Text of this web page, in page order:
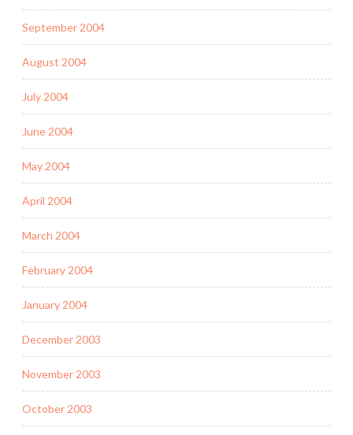
September 2004
August 2004
July 2004
June 2004
May 2004
April 2004
March 2004
February 2004
January 2004
December 2003
November 2003
October 2003